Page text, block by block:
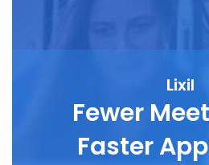
Lixil
Fewer
Faster